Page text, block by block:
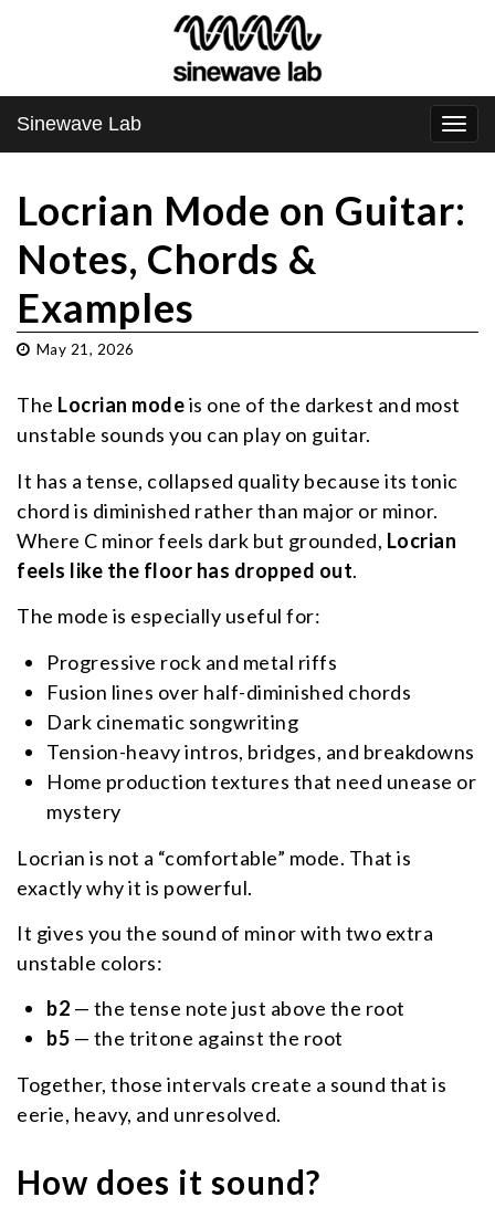
Sinewave Lab
Locrian Mode on Guitar:
Notes, Chords &
Examples
May 21, 2026
The Locrian modeis one of the darkest and most
unstable sounds you can play on guitar.
It has a tense, collapsed quality because its tonic
chord is diminished rather than major or minor.
Where C minor feels dark but grounded, Locrian
feels like the floor has dropped out.
The mode is especially useful for:
Progressive rock and metal riffs
Fusion lines over half-diminished chords
Dark cinematic songwriting
Tension-heavy intros, bridges, and breakdowns
Home production textures that need unease or
mystery
Locrian is not a “comfortable” mode. That is
exactly why it is powerful.
It gives you the sound of minor with two extra
unstable colors:
b2 — the tense note just above the root
b5 — the tritone against the root
Together, those intervals create a sound that is
eerie, heavy, and unresolved.
How does it sound?